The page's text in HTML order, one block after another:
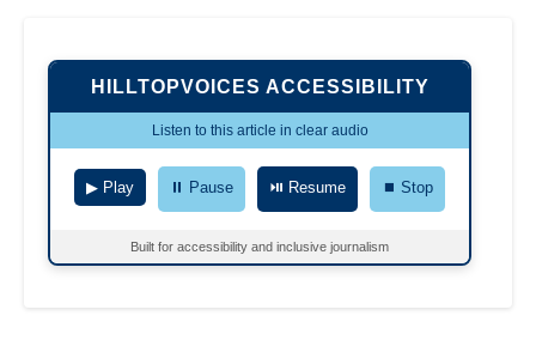
HILLTOPVOICES ACCESSIBILITY
Listen to this article in clear audio
▶ Play ⏸ Pause ⏯ Resume ⏹ Stop
Built for accessibility and inclusive journalism